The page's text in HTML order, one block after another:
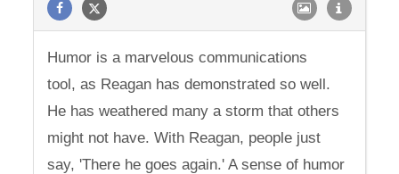
Humor is a marvelous communications
tool, as Reagan has demonstrated so well.
He has weathered many a storm that others
might not have. With Reagan, people just
say, 'There he goes again.' A sense of humor